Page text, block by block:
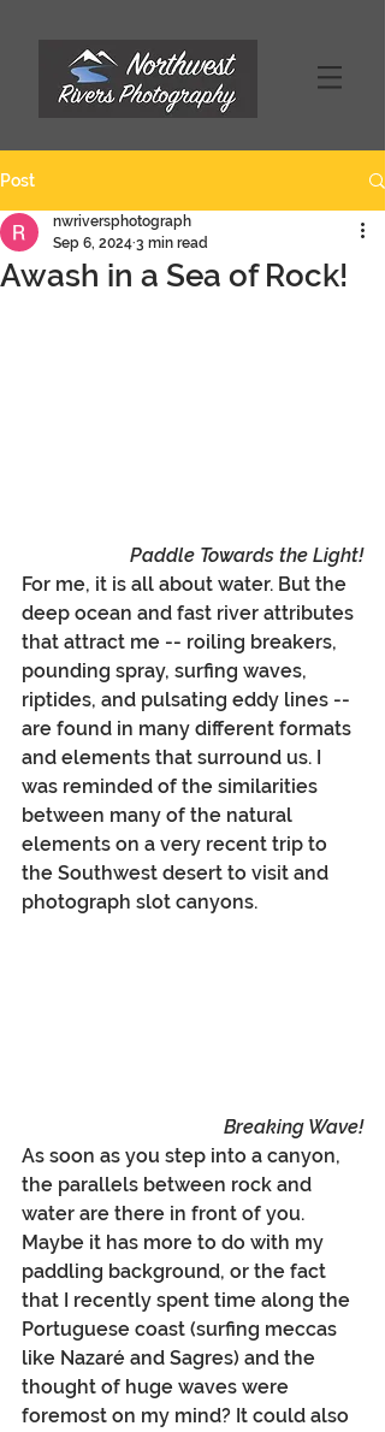
Post
Awash in a Sea of Rock!
nwriversphotograph
Sep 6, 2024 3 min read
Paddle Towards the Light!
For me, it is all about water. But the
deep ocean and fast river attributes
that attract me -- roiling breakers,
pounding spray, surfing waves,
riptides, and pulsating eddy lines --
are found in many different formats
and elements that surround us. I
was reminded of the similarities
between many of the natural
elements on a very recent trip to
the Southwest desert to visit and
photograph slot canyons.
Breaking Wave!
As soon as you step into a canyon,
the parallels between rock and
water are there in front of you.
Maybe it has more to do with my
paddling background, or the fact
that I recently spent time along the
Portuguese coast (surfing meccas
like Nazaré and Sagres) and the
thought of huge waves were
foremost on my mind? It could also